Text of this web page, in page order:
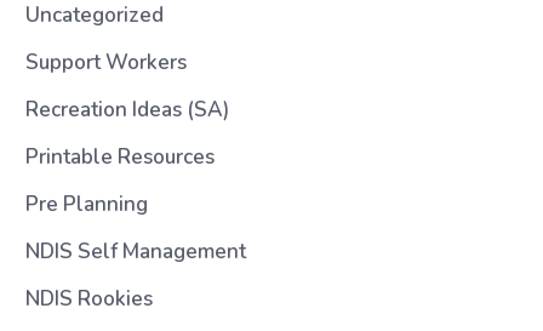
Uncategorized
Support Workers
Recreation Ideas (SA)
Printable Resources
Pre Planning
NDIS Self Management
NDIS Rookies